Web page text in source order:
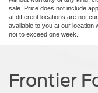
sale. Price does not include
at different locations are not
available to you at our location
not to exceed one week.
Frontier